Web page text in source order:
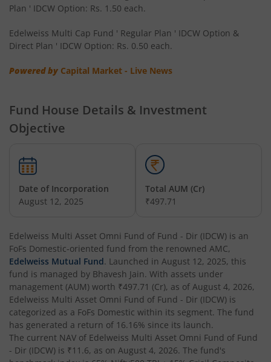
Edelweiss CRISIL IBX 50:50 Gilt Plus SDL Short Duration IF
Edelweiss Multi Asset Allocation Fund
Edelweiss Multi Cap Fund
Edelweiss Technology Fund
Edelweiss Nifty Alpha Low Volatility 30 Index Fund
Edelweiss Business Cycle Fund
Edelweiss Nifty500 Multicap Momentum Quality 50
Edelweiss CRISIL IBX AAA Financial Services Bond-Jan
Edelweiss Consumption Fund
Edelweiss CRISIL-IBX AAA Bond NBFC-HFC-Jun 2027
Edelweiss Low Duration Fund - Regular (G)
Plan ' IDCW Option: Rs. 1.50 each.
Edelweiss Multi Cap Fund ' Regular Plan ' IDCW Option &
Direct Plan ' IDCW Option: Rs. 0.50 each.
Powered by Capital Market - Live News
Fund House Details & Investment
Objective
Date of Incorporation
August 12, 2025
Total AUM (Cr)
₹497.71
Edelweiss Multi Asset Omni Fund of Fund - Dir (IDCW) is an
FoFs Domestic-oriented fund from the renowned AMC,
Edelweiss Mutual Fund. Launched in August 12, 2025, this
fund is managed by Bhavesh Jain. With assets under
management (AUM) worth ₹497.71 (Cr), as of August 4, 2026,
Edelweiss Multi Asset Omni Fund of Fund - Dir (IDCW) is
categorized as a FoFs Domestic within its segment. The fund
has generated a return of 16.16% since its launch.
The current NAV of Edelweiss Multi Asset Omni Fund of Fund
- Dir (IDCW) is ₹11.6, as on August 4, 2026. The fund's